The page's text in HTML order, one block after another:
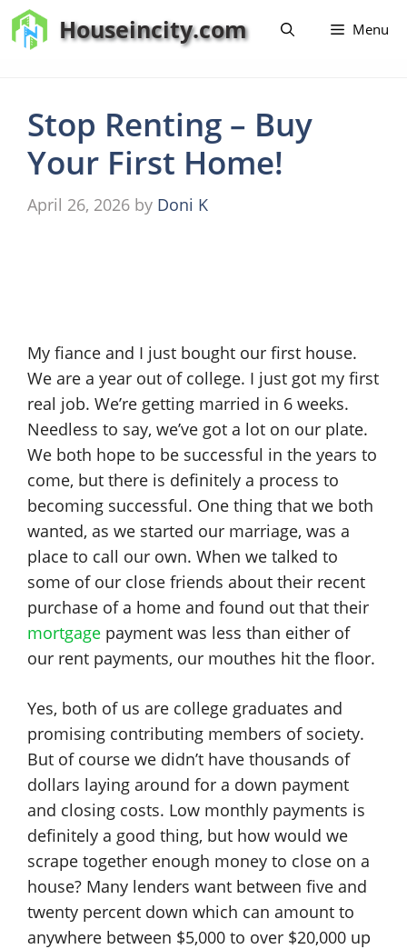
Skip
to
Houseincity.com Menu
Stop Renting – Buy
Your First Home!
April 26, 2026 by Doni K
My fiance and I just bought our first house.
We are a year out of college. I just got my first
real job. We’re getting married in 6 weeks.
Needless to say, we’ve got a lot on our plate.
We both hope to be successful in the years to
come, but there is definitely a process to
becoming successful. One thing that we both
wanted, as we started our marriage, was a
place to call our own. When we talked to
some of our close friends about their recent
purchase of a home and found out that their
mortgage payment was less than either of
our rent payments, our mouthes hit the floor.
Yes, both of us are college graduates and
promising contributing members of society.
But of course we didn’t have thousands of
dollars laying around for a down payment
and closing costs. Low monthly payments is
definitely a good thing, but how would we
scrape together enough money to close on a
house? Many lenders want between five and
twenty percent down which can amount to
anywhere between $5,000 to over $20,000 up